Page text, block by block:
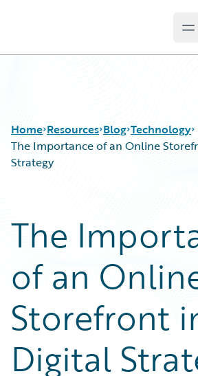
Home Resources
Podcasts
Blog
Help and Support
Insurance Technology FAQ
Blog
Careers
Customer Viewpoint
Developers
General Interest
Partner Perspective
Technology
Technology
The Importance of an Online
Strategy
The
of an
Storefront
Digital